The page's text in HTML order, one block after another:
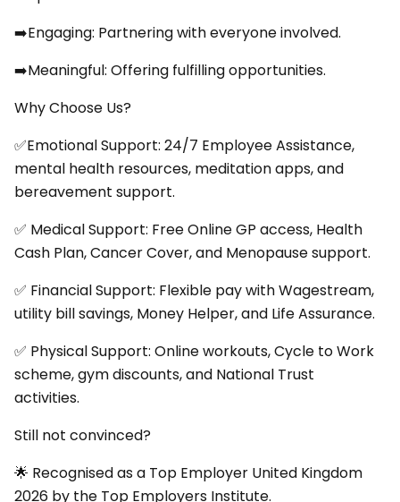
➡️Engaging: Partnering with everyone involved.
➡️Meaningful: Offering fulfilling opportunities.
Why Choose Us?
✅Emotional Support: 24/7 Employee Assistance,
mental health resources, meditation apps, and
bereavement support.
✅ Medical Support: Free Online GP access, Health
Cash Plan, Cancer Cover, and Menopause support.
✅ Financial Support: Flexible pay with Wagestream,
utility bill savings, Money Helper, and Life Assurance.
✅ Physical Support: Online workouts, Cycle to Work
scheme, gym discounts, and National Trust
activities.
Still not convinced?
🌟 Recognised as a Top Employer United Kingdom
2026 by the Top Employers Institute.